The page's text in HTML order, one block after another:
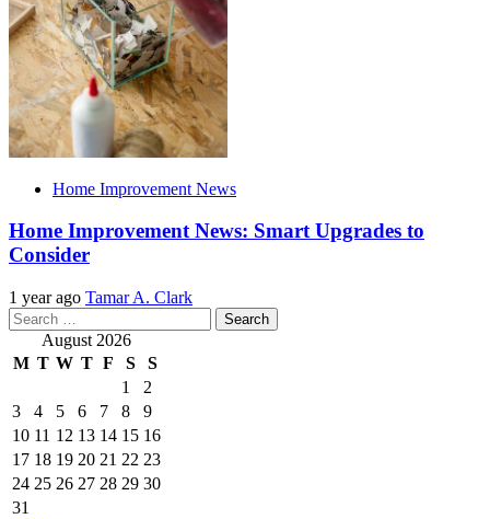
Home Improvement News
Home Improvement News: Smart Upgrades to
Consider
1 year ago Tamar A. Clark
Search
for: August 2026
M T W T F S
S
1
2
3
4 5 6 7 8
9
10 11 12 13 14 15 16
17 18 19 20 21 22 23
24 25 26 27 28 29 30
31